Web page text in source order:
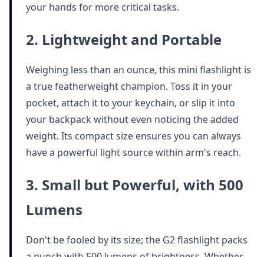
your hands for more critical tasks.
2. Lightweight and Portable
Weighing less than an ounce, this mini flashlight is
a true featherweight champion. Toss it in your
pocket, attach it to your keychain, or slip it into
your backpack without even noticing the added
weight. Its compact size ensures you can always
have a powerful light source within arm's reach.
3. Small but Powerful, with 500
Lumens
Don't be fooled by its size; the G2 flashlight packs